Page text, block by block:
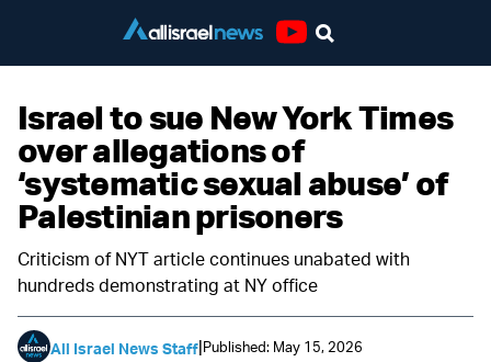
Israel to sue New York Times
over allegations of
‘systematic sexual abuse’ of
Palestinian prisoners
Criticism of NYT article continues unabated with
hundreds demonstrating at NY office
All Israel News Staff|Published: May 15, 2026